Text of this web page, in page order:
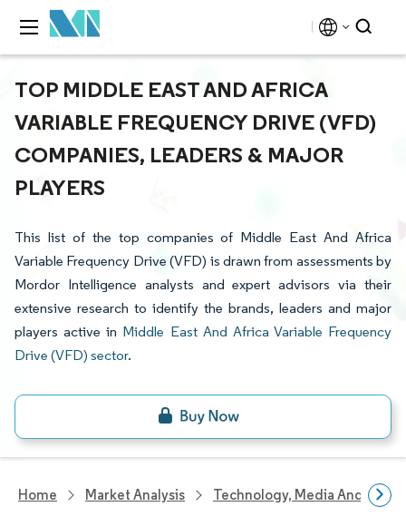
TOP MIDDLE EAST AND AFRICA
VARIABLE FREQUENCY DRIVE (VFD)
COMPANIES, LEADERS & MAJOR
PLAYERS
This list of the top companies of Middle East And Africa
Variable Frequency Drive (VFD) is drawn from assessments by
Mordor Intelligence analysts and expert advisors via their
extensive research to identify the brands, leaders and major
players active in Middle East And Africa Variable Frequency
Drive (VFD) sector.
Home Market Analysis Technology, Media And